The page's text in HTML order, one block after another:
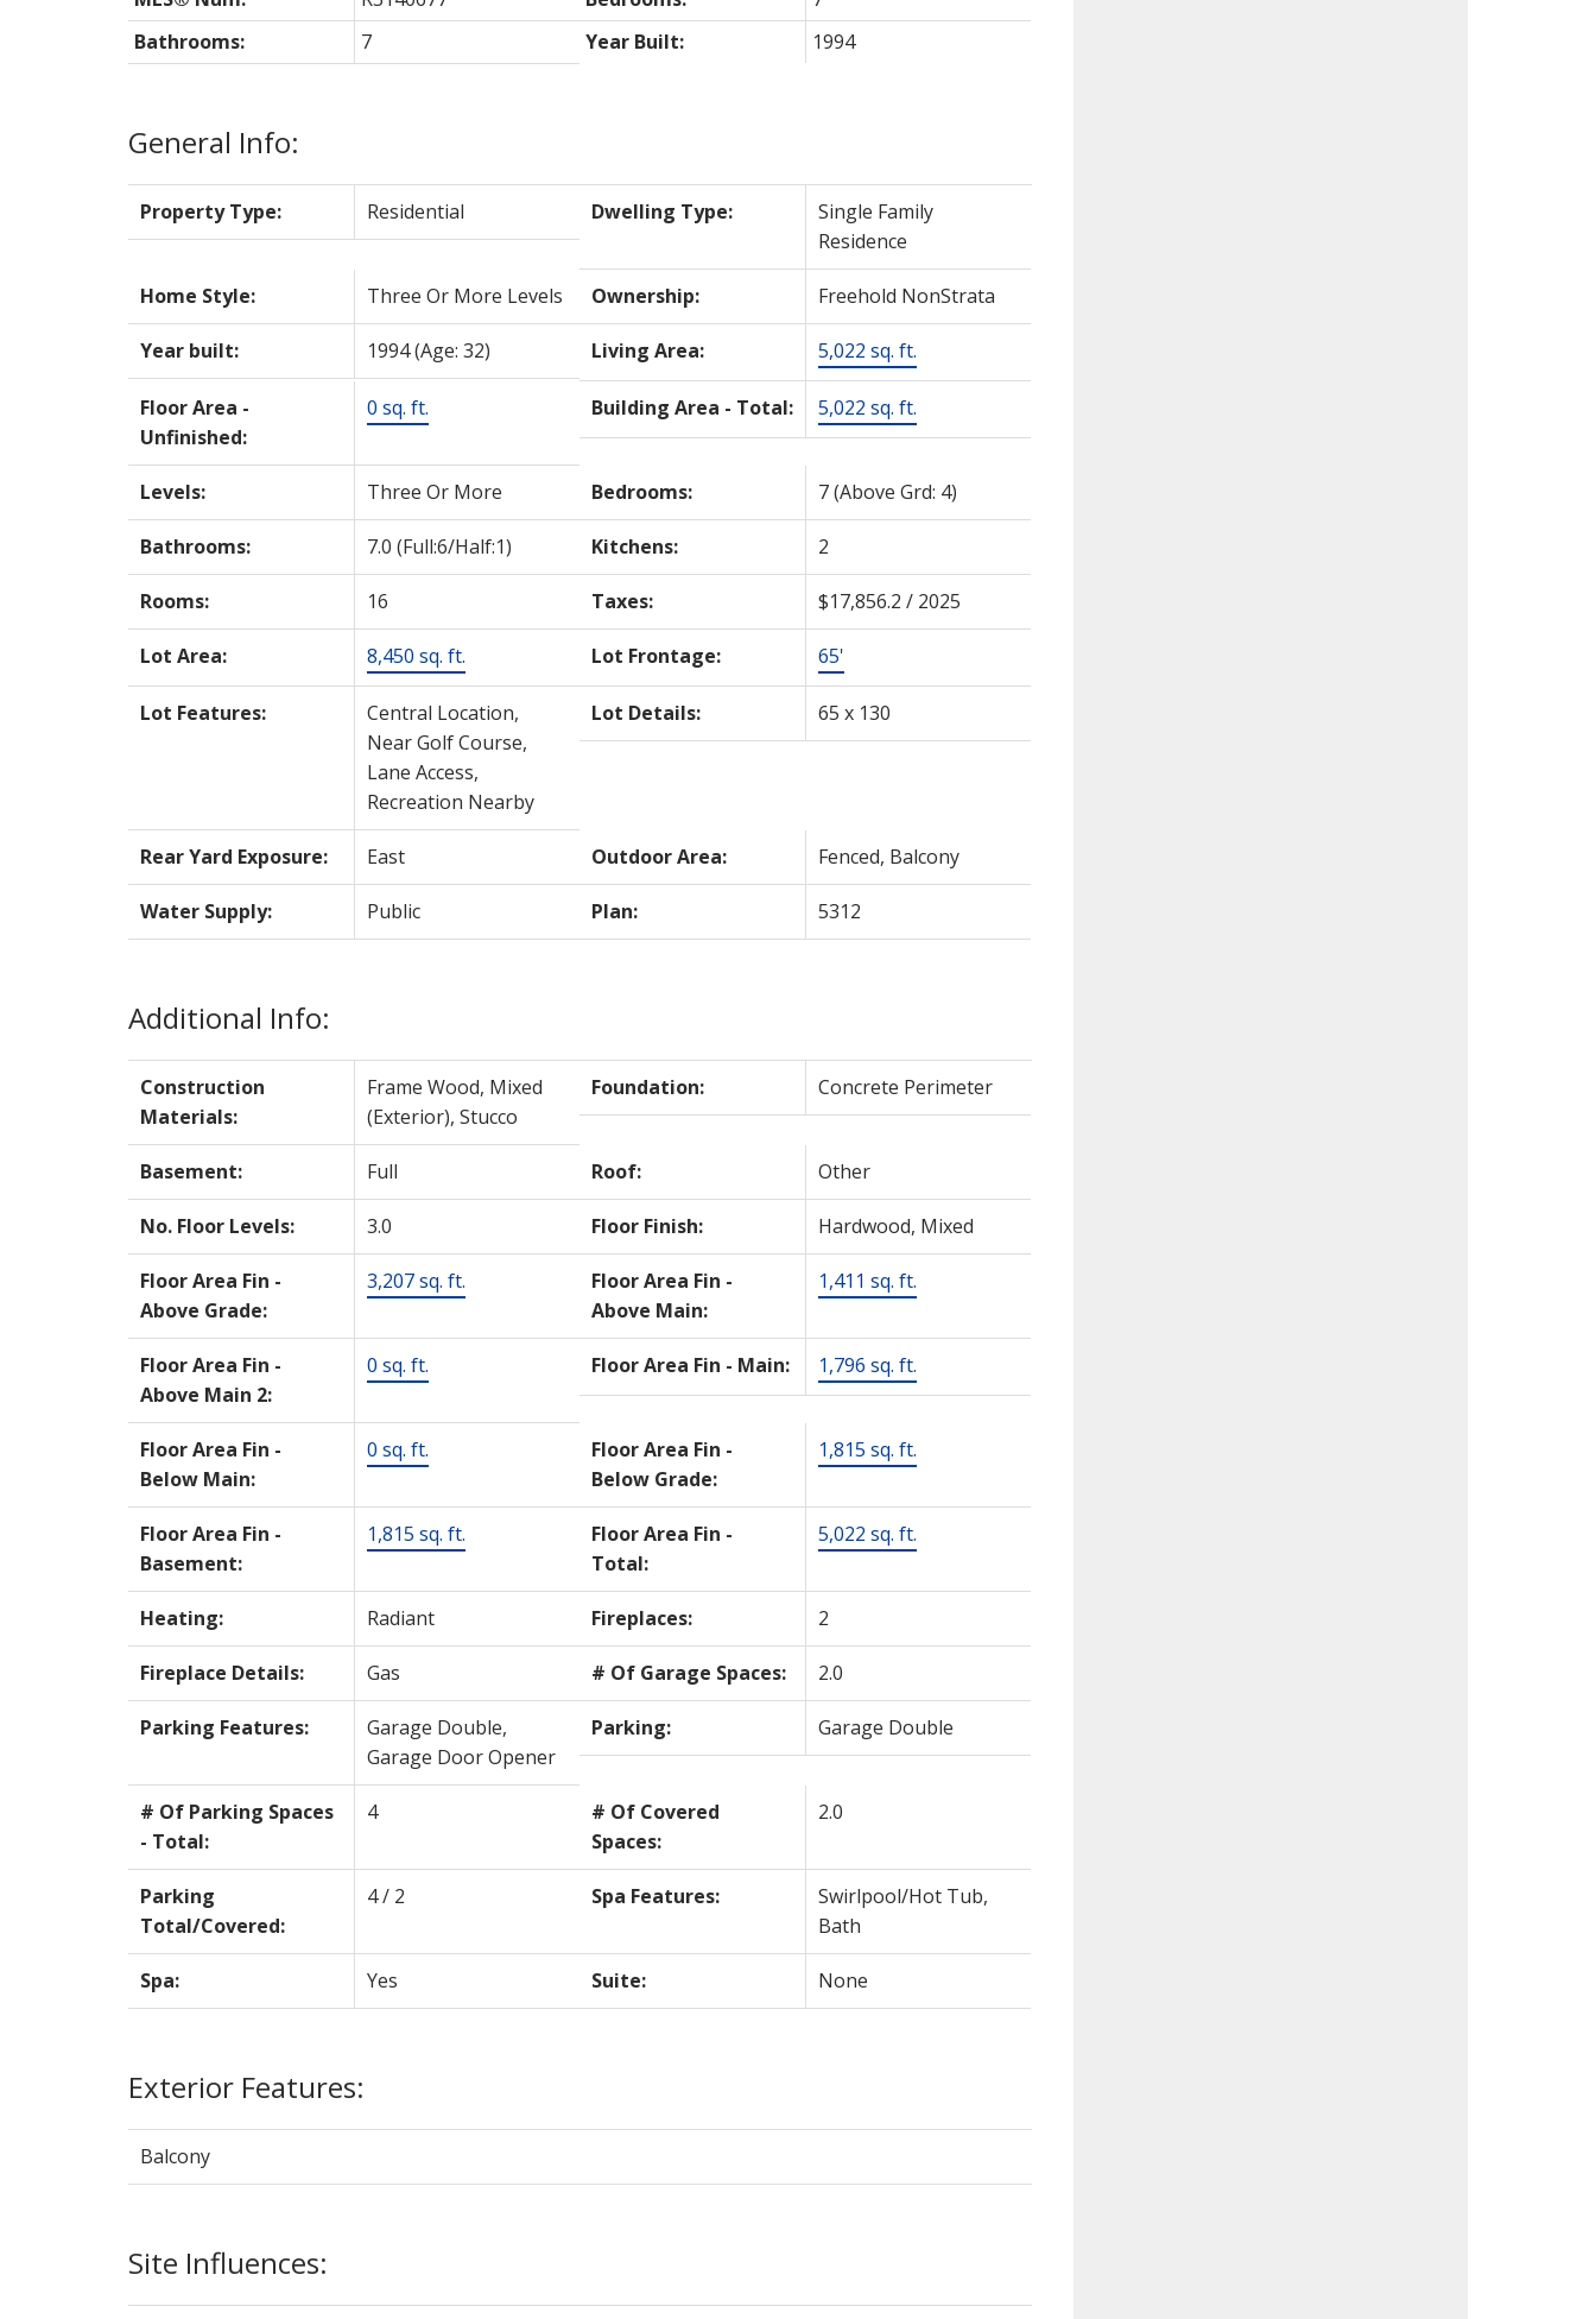
General Info:
Property Type: Residential Dwelling Type:
Single Family
Residence
Home Style: Three Or More Levels Ownership: Freehold NonStrata
Year built: 1994(Age: 32) Living Area: 5,022 sq. ft.
Floor Area -
Unfinished:
0 sq. ft. Building Area - Total: 5,022 sq. ft.
Levels: Three Or More Bedrooms: 7(Above Grd: 4)
Bathrooms: 7.0 (Full:6/Half:1) Kitchens: 2
Rooms: 16 Taxes: $17,856.2 / 2025
Lot Area: 8,450 sq. ft. Lot Frontage: 65'
Lot Features:
Central Location,
Near Golf Course,
Lane Access,
Recreation Nearby
Lot Details: 65 x 130
Rear Yard Exposure: East Outdoor Area: Fenced, Balcony
Water Supply: Public Plan: 5312
Additional Info:
Construction
Materials:
Frame Wood, Mixed
(Exterior), Stucco
Foundation: Concrete Perimeter
Basement: Full Roof: Other
No. Floor Levels: 3.0 Floor Finish: Hardwood, Mixed
Floor Area Fin -
Above Grade:
3,207 sq. ft.
Floor Area Fin -
Above Main:
1,411 sq. ft.
Floor Area Fin -
Above Main 2:
0 sq. ft. Floor Area Fin - Main: 1,796 sq. ft.
Floor Area Fin -
Below Main:
0 sq. ft.
Floor Area Fin -
Below Grade:
1,815 sq. ft.
Floor Area Fin -
Basement:
1,815 sq. ft.
Floor Area Fin -
Total:
5,022 sq. ft.
Heating: Radiant Fireplaces: 2
Fireplace Details: Gas # Of Garage Spaces: 2.0
Parking Features:
Garage Double,
Garage Door Opener
Parking: Garage Double
# Of Parking Spaces
- Total:
4
# Of Covered
Spaces:
2.0
Parking
Total/Covered:
4 / 2 Spa Features:
Swirlpool/Hot Tub,
Bath
Spa: Yes Suite: None
Exterior Features:
Balcony
Site Influences:
Bathrooms:
7 Year Built: 1994